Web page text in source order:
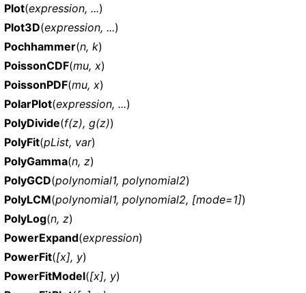
Plot(expression, ...)
Plot3D(expression, ...)
Pochhammer(n, k)
PoissonCDF(mu, x)
PoissonPDF(mu, x)
PolarPlot(expression, ...)
PolyDivide(f(z), g(z))
PolyFit(pList, var)
PolyGamma(n, z)
PolyGCD(polynomial1, polynomial2)
PolyLCM(polynomial1, polynomial2, [mode=1])
PolyLog(n, z)
PowerExpand(expression)
PowerFit([x], y)
PowerFitModel([x], y)